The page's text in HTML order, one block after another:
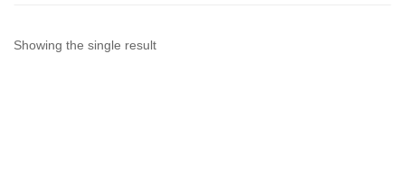
on
Showing the single result